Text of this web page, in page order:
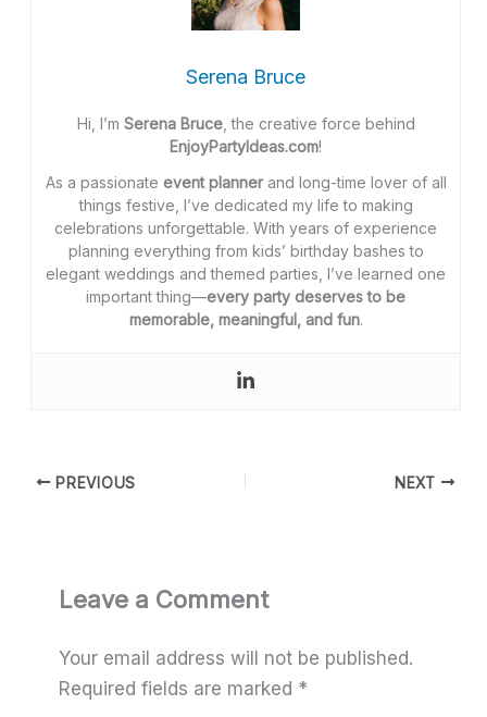
Serena Bruce
Hi, I’m Serena Bruce, the creative force behind
EnjoyPartyIdeas.com!
As a passionate event plannerand long-time lover of all
things festive, I’ve dedicated my life to making
celebrations unforgettable. With years of experience
planning everything from kids’ birthday bashes to
elegant weddings and themed parties, I’ve learned one
important thing—every party deserves to be
memorable, meaningful, and fun.
PREVIOUS NEXT
Leave a Comment
Your email address will not be published.
Required fields are marked *